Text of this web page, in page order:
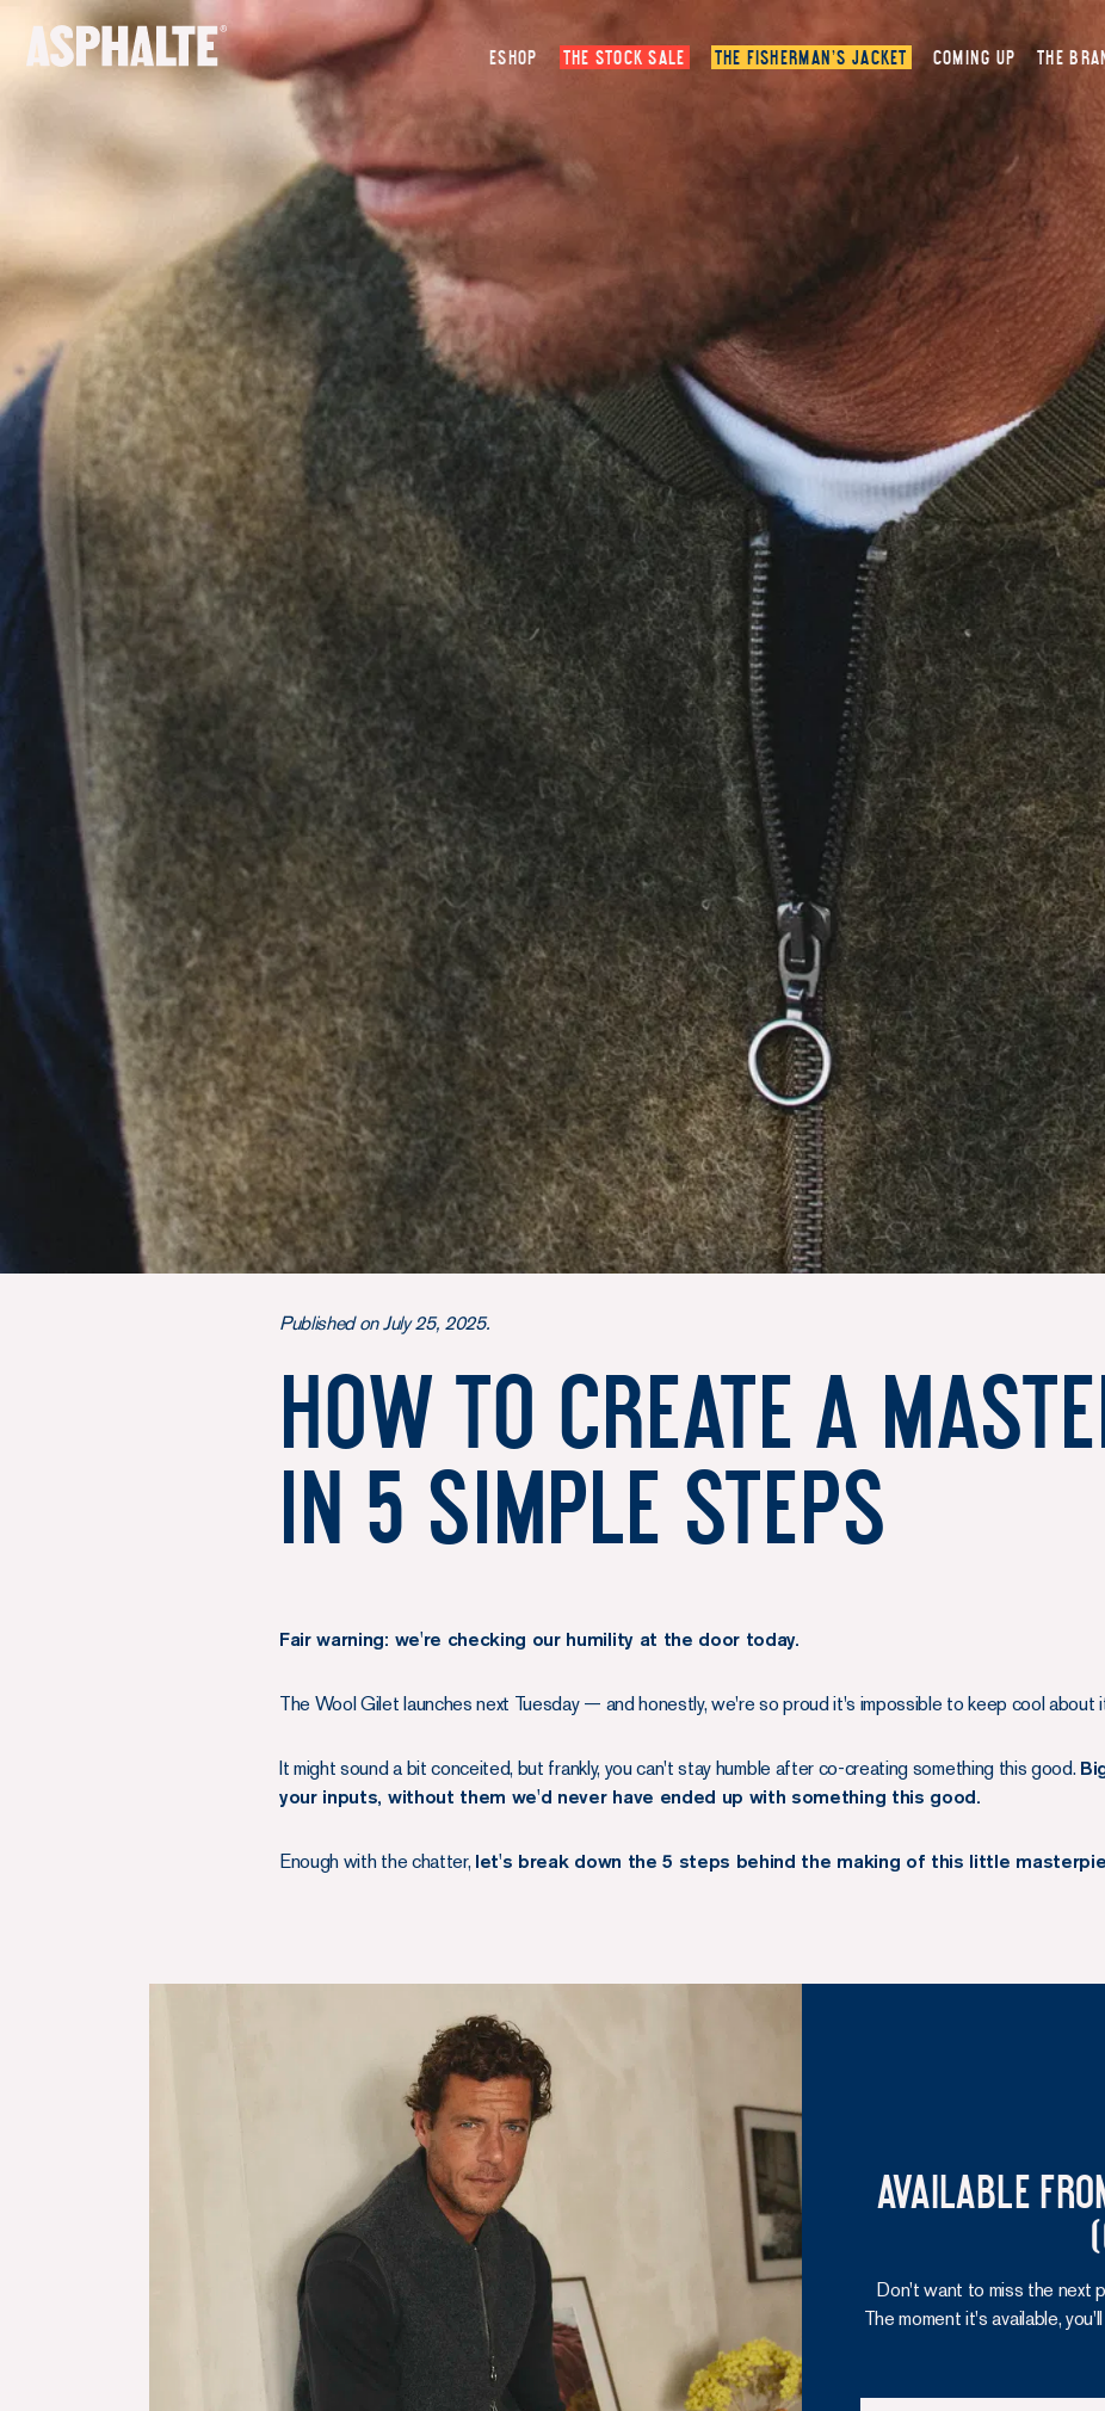
ESHOP THE STOCK SALE THE FISHERMAN’S JACKET COMING UP THE
OUR MISSION
LE MAGASIN
JOURNAL
Published on July 25, 2025.
How to create a
in 5 simple steps
Fair warning: we're checking our humility at the door today.
The Wool Gilet launches next Tuesday — and honestly, we're so proud it's impossible to keep cool about
It might sound a bit conceited, but frankly, you can't stay humble after co-creating something this good.
your inputs, without them we'd never have ended up with something this good.
Enough with the chatter, let's break down the 5 steps behind the making of this little
Available
Don't want to miss the next
The moment it's available,